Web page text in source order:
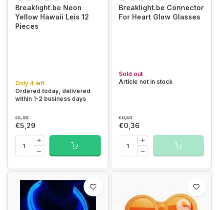
Breaklight.be Neon
Yellow Hawaii Leis 12
Pieces
Only 4 left
Ordered today, delivered
within 1-2 business days
€5,99
€5,29
Breaklight.be Connector
For Heart Glow Glasses
Sold out
Article not in stock
€0,39
€0,36